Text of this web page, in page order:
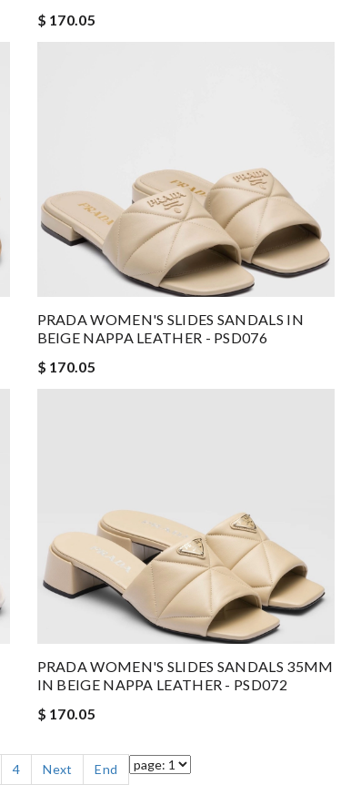
$ 170.05
PRADA WOMEN'S SLIDES SANDALS IN
BEIGE NAPPA LEATHER - PSD076
$ 170.05
PRADA WOMEN'S SLIDES SANDALS 35MM
IN BEIGE NAPPA LEATHER - PSD072
$ 170.05
4 Next End